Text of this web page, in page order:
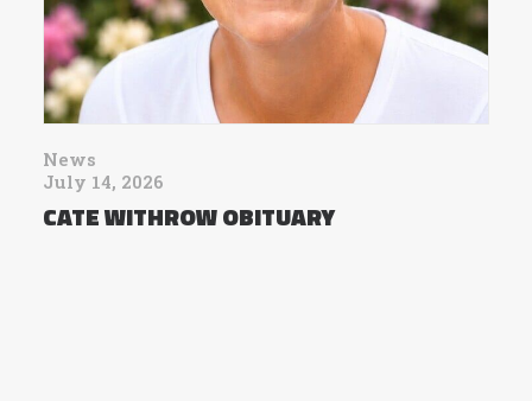
News
July 14, 2026
CATE WITHROW OBITUARY